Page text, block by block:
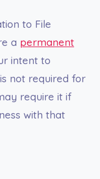
to File
a permanent
intent to
not required for
require it if
with that